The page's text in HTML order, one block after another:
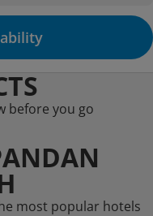
before you go
most popular hotels